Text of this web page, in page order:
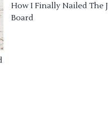
How I Finally Nailed The
Board